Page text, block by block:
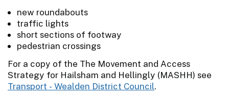
new roundabouts
traffic lights
short sections of footway
pedestrian crossings
For a copy of the The Movement and Access
Strategy for Hailsham and Hellingly (MASHH) see
Transport - Wealden District Council.